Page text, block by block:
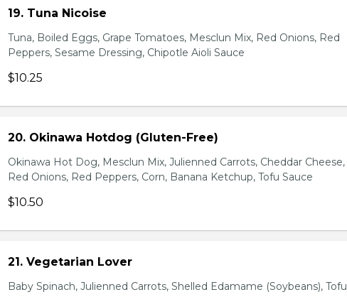
19. Tuna Nicoise
Tuna, Boiled Eggs, Grape Tomatoes, Mesclun Mix, Red Onions, Red
Peppers, Sesame Dressing, Chipotle Aioli Sauce
$10.25
20. Okinawa Hotdog (Gluten-Free)
Okinawa Hot Dog, Mesclun Mix, Julienned Carrots, Cheddar Cheese,
Red Onions, Red Peppers, Corn, Banana Ketchup, Tofu Sauce
$10.50
21. Vegetarian Lover
Baby Spinach, Julienned Carrots, Shelled Edamame (Soybeans), Tofu